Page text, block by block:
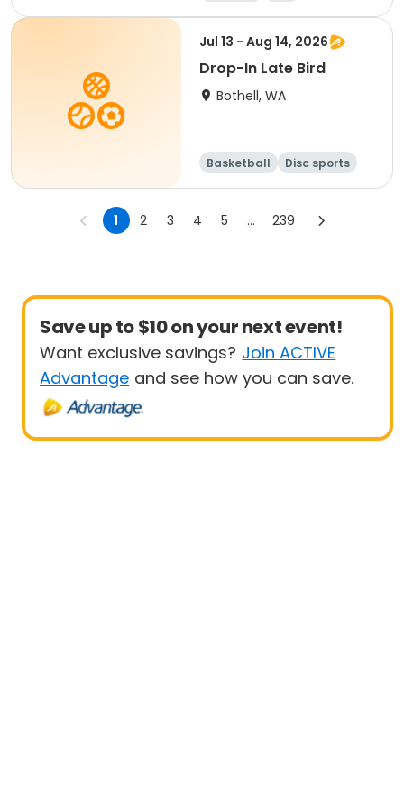
Jul 13 - Aug 14, 2026
Drop-In Late Bird
Bothell, WA
Basketball
Disc sports
Arts and crafts
1 2 3 4 5 ... 239
Save up to $10 on your next event!
Want exclusive savings? Join ACTIVE
Advantage and see how you can save.